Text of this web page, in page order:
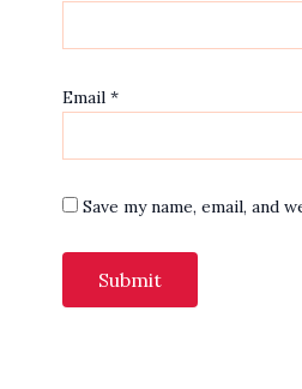
Email *
Save my name, email,